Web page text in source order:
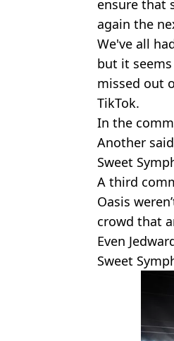
ensure that
again the
We've all
but it
missed out
TikTok.
In the
Another
Sweet
A third
Oasis
crowd that
Even
Sweet